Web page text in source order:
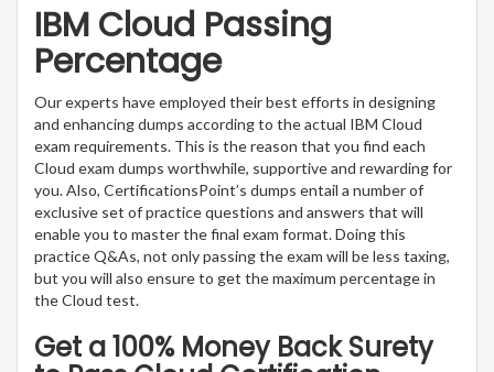
IBM Cloud Passing
Percentage
Our experts have employed their best efforts in designing
and enhancing dumps according to the actual IBM Cloud
exam requirements. This is the reason that you find each
Cloud exam dumps worthwhile, supportive and rewarding for
you. Also, CertificationsPoint’s dumps entail a number of
exclusive set of practice questions and answers that will
enable you to master the final exam format. Doing this
practice Q&As, not only passing the exam will be less taxing,
but you will also ensure to get the maximum percentage in
the Cloud test.
Get a 100% Money Back Surety